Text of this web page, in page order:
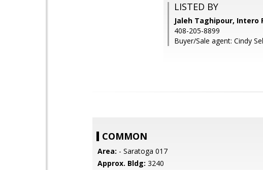
LISTED BY
Jaleh Taghipour, Intero
408-205-8899
Buyer/Sale agent: Cindy
COMMON
Area: - Saratoga 017
Approx. Bldg: 3240